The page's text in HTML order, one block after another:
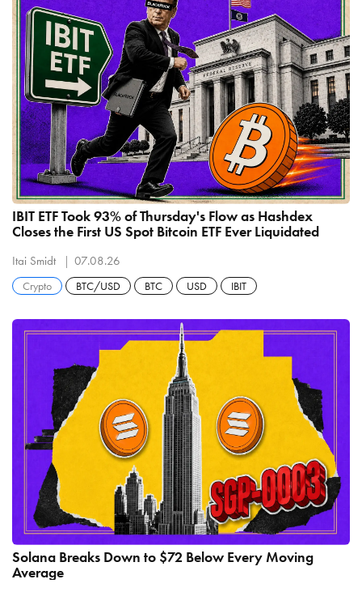
IBIT ETF Took 93% of Thursday's Flow as Hashdex
Closes the First US Spot Bitcoin ETF Ever Liquidated
Itai Smidt 07.08.26
Crypto BTC/USD BTC USD IBIT
Solana Breaks Down to $72 Below Every Moving
Average